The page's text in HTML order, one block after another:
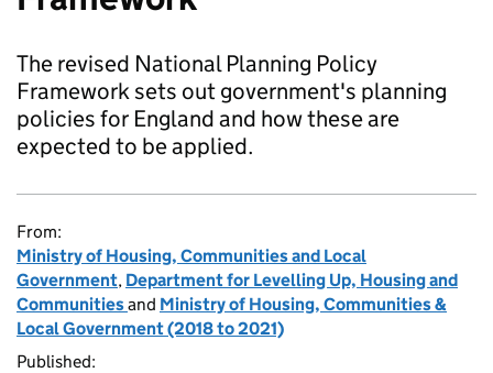
The revised National Planning Policy
Framework sets out government's planning
policies for England and how these are
expected to be applied.
From:
Ministry of Housing, Communities and Local
Government, Department for Levelling Up, Housing and
Communitiesand Ministry of Housing, Communities &
Local Government (2018 to 2021)
Published: